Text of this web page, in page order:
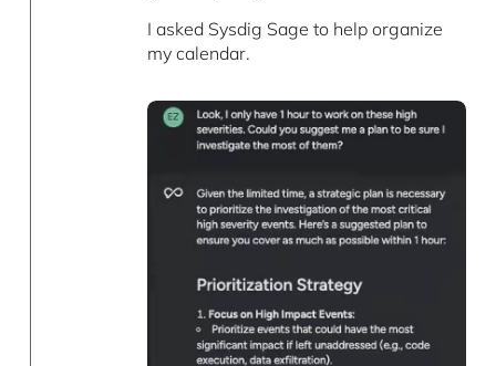
I asked Sysdig Sage to help organize
my calendar.